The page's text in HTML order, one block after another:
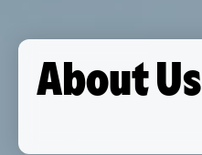
About Us